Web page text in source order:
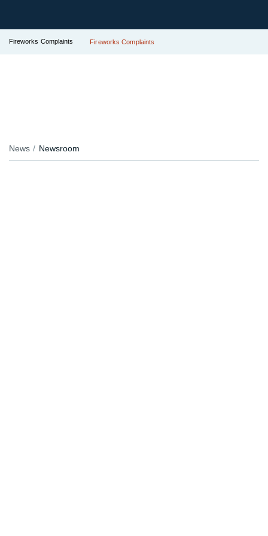
Fireworks Complaints Fireworks Complaints
News Newsroom